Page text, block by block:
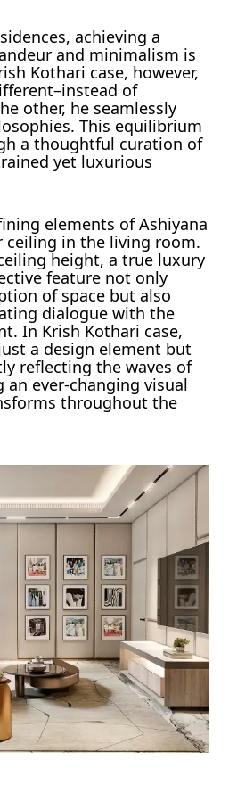
achieving a
and minimalism is
Kothari case, however,
of
other, he seamlessly
This equilibrium
a thoughtful curation of
yet luxurious
elements of Ashiyana
ceiling in the living room.
height, a true luxury
feature not only
of space but also
dialogue with the
In Krish Kothari case,
a design element but
reflecting the waves of
an ever-changing visual
throughout the